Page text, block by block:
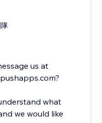
us at
what
we would like